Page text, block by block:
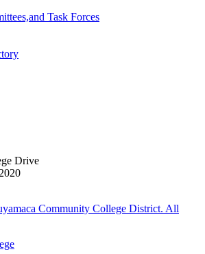
Task Forces
Drive
Community College District. All